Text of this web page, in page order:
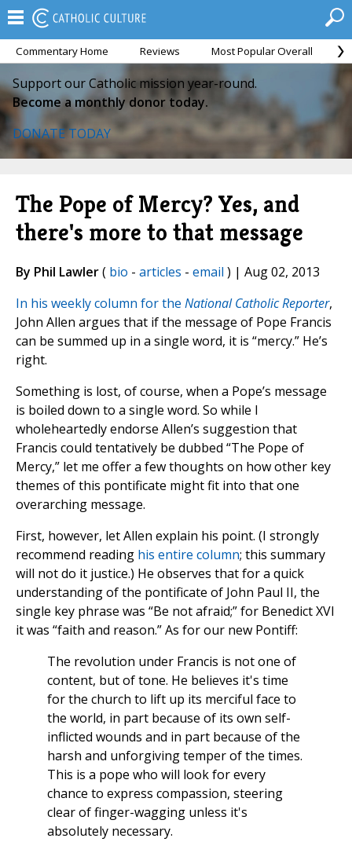
Commentary Home Reviews Most Popular Overall
Support our Catholic mission year-round.
Become a monthly donor today.
DONATE TODAY
The Pope of Mercy? Yes, and
there's more to that message
By Phil Lawler( bio - articles - email ) | Aug 02, 2013
In his weekly column for the National Catholic Reporter,
John Allen argues that if the message of Pope Francis
can be summed up in a single word, it is “mercy.” He’s
right.
Something is lost, of course, when a Pope’s message
is boiled down to a single word. So while I
wholeheartedly endorse Allen’s suggestion that
Francis could tentatively be dubbed “The Pope of
Mercy,” let me offer a few thoughts on how other key
themes of this pontificate might fit into that one
overarching message.
First, however, let Allen explain his point. (I strongly
recommend reading his entire column; this summary
will not do it justice.) He observes that for a quick
understanding of the pontificate of John Paul II, the
single key phrase was “Be not afraid;” for Benedict XVI
it was “faith and reason.” As for our new Pontiff:
The revolution under Francis is not one of
content, but of tone. He believes it's time
for the church to lift up its merciful face to
the world, in part because of its own self-
inflicted wounds and in part because of the
harsh and unforgiving temper of the times.
This is a pope who will look for every
chance to express compassion, steering
clear of finger-wagging unless it's
absolutely necessary.